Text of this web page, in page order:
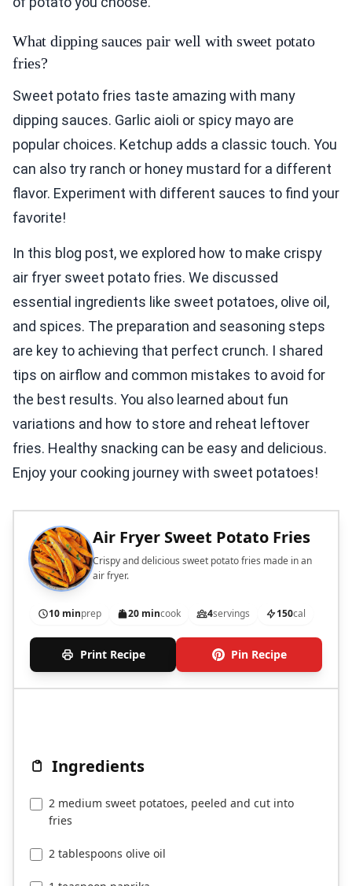
What dipping sauces pair well with sweet potato
fries?
Sweet potato fries taste amazing with many
dipping sauces. Garlic aioli or spicy mayo are
popular choices. Ketchup adds a classic touch. You
can also try ranch or honey mustard for a different
flavor. Experiment with different sauces to find your
favorite!
In this blog post, we explored how to make crispy
air fryer sweet potato fries. We discussed
essential ingredients like sweet potatoes, olive oil,
and spices. The preparation and seasoning steps
are key to achieving that perfect crunch. I shared
tips on airflow and common mistakes to avoid for
the best results. You also learned about fun
variations and how to store and reheat leftover
fries. Healthy snacking can be easy and delicious.
Enjoy your cooking journey with sweet potatoes!
Air Fryer Sweet Potato Fries
Crispy and delicious sweet potato fries made in an
air fryer.
10 minprep 20 mincook 4servings 150cal
Print Recipe Pin Recipe
Ingredients
2 medium sweet potatoes, peeled and cut into
fries
2 tablespoons olive oil